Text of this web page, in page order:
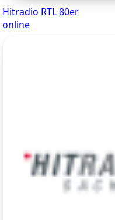
Hitradio RTL 80er
online